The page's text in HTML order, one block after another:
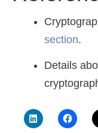
section.
Details